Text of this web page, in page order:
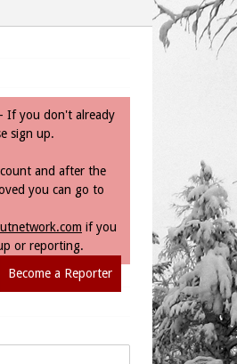
If you don't already
sign up.
and after the
you can go to
if you
or reporting.
Become a Reporter